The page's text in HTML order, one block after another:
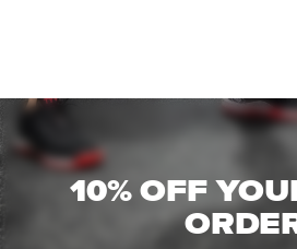
10% OFF